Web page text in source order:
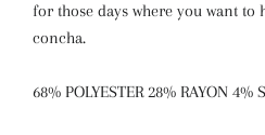
for those days where you want to
concha.
68% POLYESTER 28% RAYON 4%